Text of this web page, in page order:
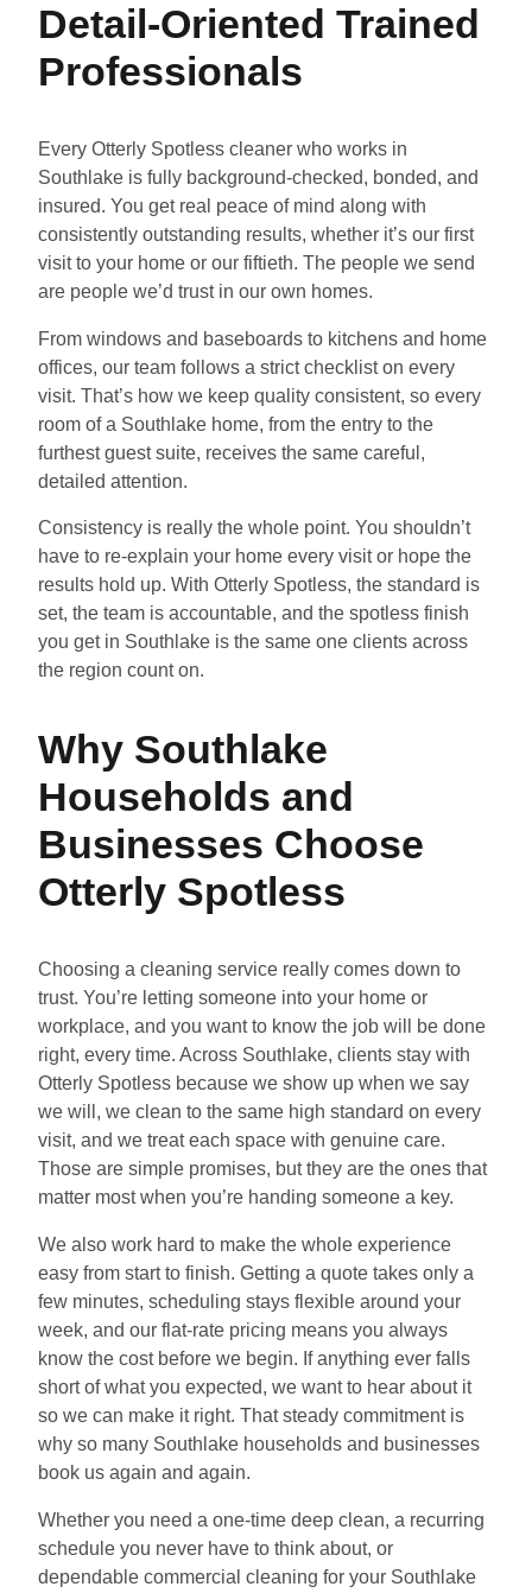
Detail-Oriented Trained
Professionals
Every Otterly Spotless cleaner who works in
Southlake is fully background-checked, bonded, and
insured. You get real peace of mind along with
consistently outstanding results, whether it’s our first
visit to your home or our fiftieth. The people we send
are people we’d trust in our own homes.
From windows and baseboards to kitchens and home
offices, our team follows a strict checklist on every
visit. That’s how we keep quality consistent, so every
room of a Southlake home, from the entry to the
furthest guest suite, receives the same careful,
detailed attention.
Consistency is really the whole point. You shouldn’t
have to re-explain your home every visit or hope the
results hold up. With Otterly Spotless, the standard is
set, the team is accountable, and the spotless finish
you get in Southlake is the same one clients across
the region count on.
Why Southlake
Households and
Businesses Choose
Otterly Spotless
Choosing a cleaning service really comes down to
trust. You’re letting someone into your home or
workplace, and you want to know the job will be done
right, every time. Across Southlake, clients stay with
Otterly Spotless because we show up when we say
we will, we clean to the same high standard on every
visit, and we treat each space with genuine care.
Those are simple promises, but they are the ones that
matter most when you’re handing someone a key.
We also work hard to make the whole experience
easy from start to finish. Getting a quote takes only a
few minutes, scheduling stays flexible around your
week, and our flat-rate pricing means you always
know the cost before we begin. If anything ever falls
short of what you expected, we want to hear about it
so we can make it right. That steady commitment is
why so many Southlake households and businesses
book us again and again.
Whether you need a one-time deep clean, a recurring
schedule you never have to think about, or
dependable commercial cleaning for your Southlake